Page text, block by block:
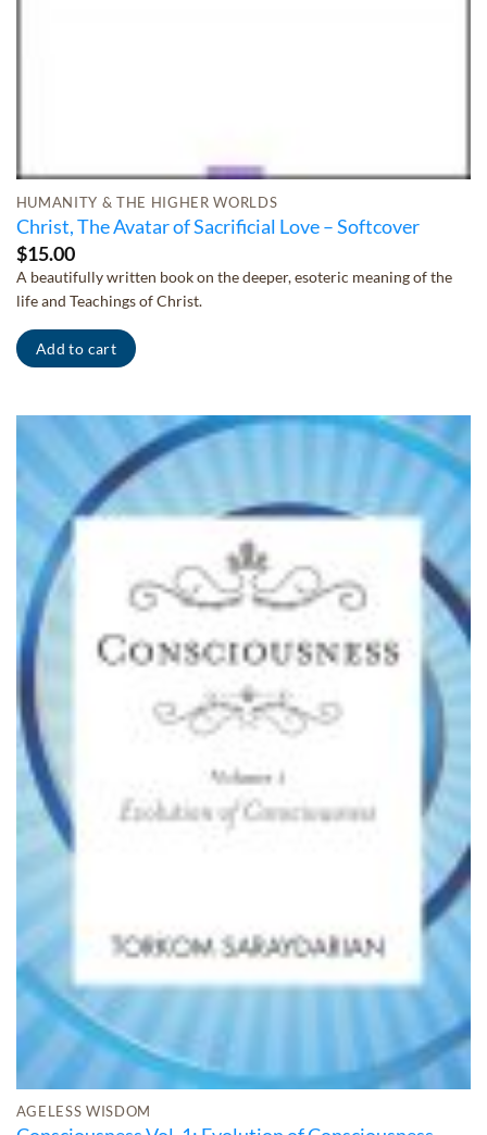
HUMANITY & THE HIGHER WORLDS
Christ, The Avatar of Sacrificial Love – Softcover
$15.00
A beautifully written book on the deeper, esoteric meaning of the
life and Teachings of Christ.
Add to cart
AGELESS WISDOM